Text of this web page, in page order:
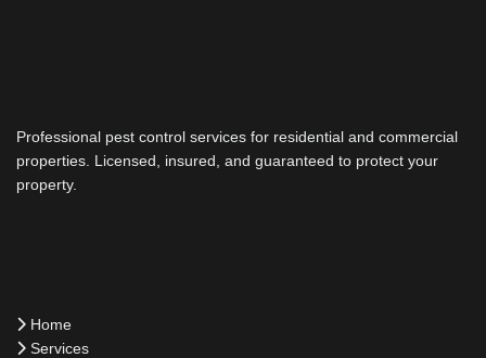
Professional pest control services for residential and commercial
properties. Licensed, insured, and guaranteed to protect your
property.
Home
Services